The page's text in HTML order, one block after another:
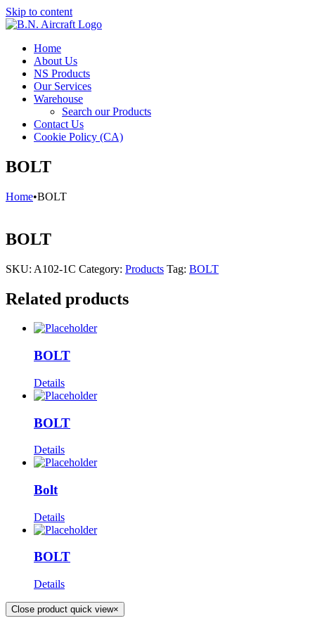
Skip to content
Home
About Us
NS Products
Our Services
Warehouse
Search our Products
Contact Us
Cookie Policy (CA)
BOLT
Home•BOLT
BOLT
SKU: A102-1C Category: Products Tag: BOLT
Related products
BOLT
Details
BOLT
Details
Bolt
Details
BOLT
Details
Close product quick view×